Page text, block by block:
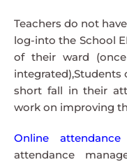
Teachers do not
log-into the School
of their ward
integrated),Students
short fall in their
work on improving
Online attendance
attendance